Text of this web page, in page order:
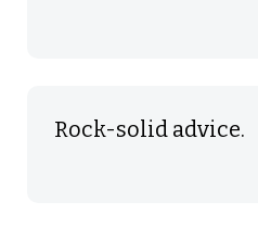
Rock-solid advice.